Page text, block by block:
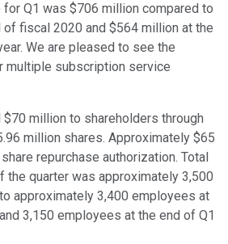
Q1 was $706 million compared to
fiscal 2020 and $564 million at the
We are pleased to see the
multiple subscription service
$70 million to shareholders through
million shares. Approximately $65
repurchase authorization. Total
the quarter was approximately 3,500
approximately 3,400 employees at
3,150 employees at the end of Q1